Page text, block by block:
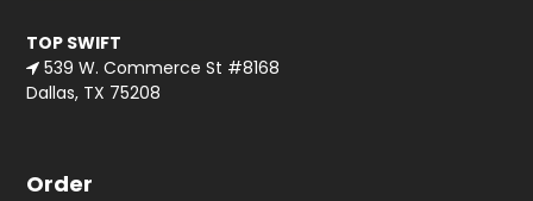
TOP SWIFT
539 W. Commerce St #8168
Dallas, TX 75208
Order